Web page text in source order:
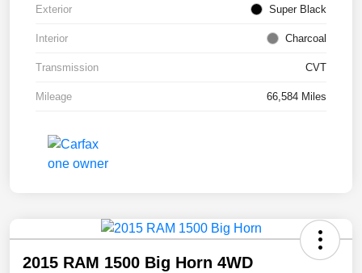
Exterior Super Black
Interior Charcoal
Transmission CVT
Mileage 66,584 Miles
2015 RAM 1500 Big Horn 4WD